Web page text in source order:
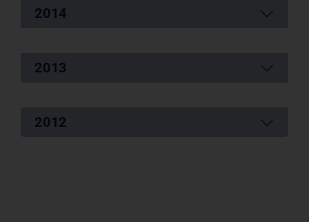
2014
2013
2012